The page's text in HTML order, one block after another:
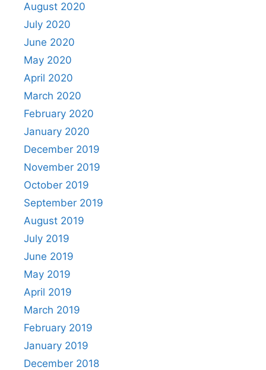
August 2020
July 2020
June 2020
May 2020
April 2020
March 2020
February 2020
January 2020
December 2019
November 2019
October 2019
September 2019
August 2019
July 2019
June 2019
May 2019
April 2019
March 2019
February 2019
January 2019
December 2018